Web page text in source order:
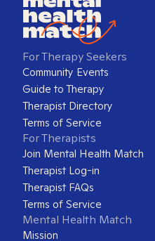
For Therapy Seekers
Community Events
Guide to Therapy
Therapist Directory
Terms of Service
For Therapists
Join Mental Health Match
Therapist Log-in
Therapist FAQs
Terms of Service
Mental Health Match
Mission